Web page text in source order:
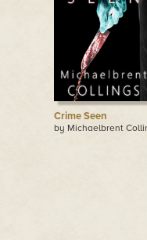
Crime Seen
by Michaelbrent